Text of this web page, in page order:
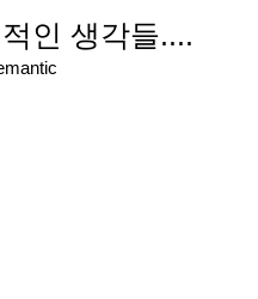
인 생각들....